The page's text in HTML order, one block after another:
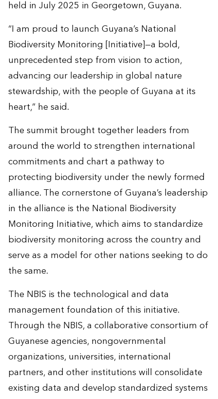
held in July 2025 in Georgetown, Guyana.
“I am proud to launch Guyana’s National
Biodiversity Monitoring [Initiative]—a bold,
unprecedented step from vision to action,
advancing our leadership in global nature
stewardship, with the people of Guyana at its
heart,” he said.
The summit brought together leaders from
around the world to strengthen international
commitments and chart a pathway to
protecting biodiversity under the newly formed
alliance. The cornerstone of Guyana’s leadership
in the alliance is the National Biodiversity
Monitoring Initiative, which aims to standardize
biodiversity monitoring across the country and
serve as a model for other nations seeking to do
the same.
The NBIS is the technological and data
management foundation of this initiative.
Through the NBIS, a collaborative consortium of
Guyanese agencies, nongovernmental
organizations, universities, international
partners, and other institutions will consolidate
existing data and develop standardized systems